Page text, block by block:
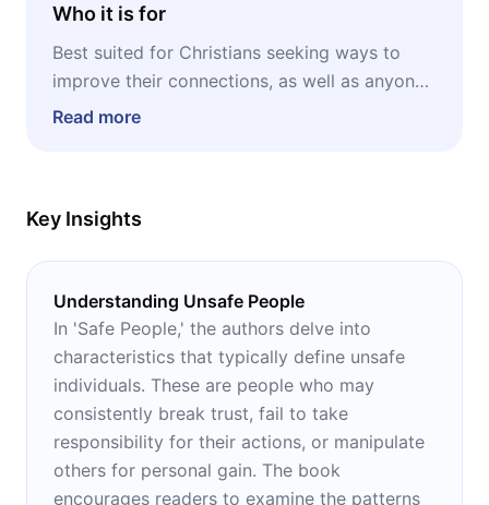
Who it is for
Best suited for Christians seeking ways to
improve their connections, as well as anyone
who feels isolated, lonely or stuck in an
Read more
Key Insights
Understanding Unsafe People
In 'Safe People,' the authors delve into
characteristics that typically define unsafe
individuals. These are people who may
consistently break trust, fail to take
responsibility for their actions, or manipulate
others for personal gain. The book
encourages readers to examine the patterns